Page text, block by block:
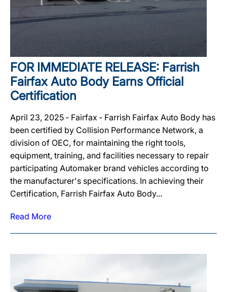
FOR IMMEDIATE RELEASE: Farrish
Fairfax Auto Body Earns Official
Certification
April 23, 2025 ‐ Fairfax ‐ Farrish Fairfax Auto Body has
been certified by Collision Performance Network, a
division of OEC, for maintaining the right tools,
equipment, training, and facilities necessary to repair
participating Automaker brand vehicles according to
the manufacturer's specifications. In achieving their
Certification, Farrish Fairfax Auto Body...
Read More